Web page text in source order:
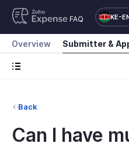
FAQ KE-
Overview Submitter &
Back
Can I have